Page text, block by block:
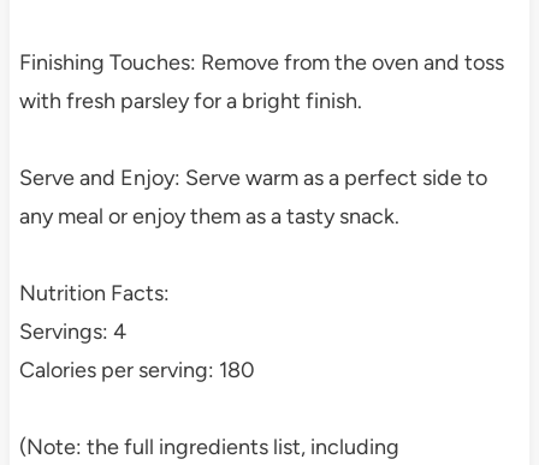
Finishing Touches: Remove from the oven and toss
with fresh parsley for a bright finish.
Serve and Enjoy: Serve warm as a perfect side to
any meal or enjoy them as a tasty snack.
Nutrition Facts:
Servings: 4
Calories per serving: 180
(Note: the full ingredients list, including